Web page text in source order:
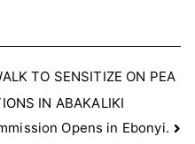
TO SENSITIZE ON PEA
IN ABAKALIKI
Opens in Ebonyi.